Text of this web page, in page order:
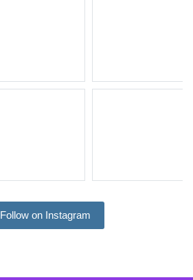
Follow on Instagram